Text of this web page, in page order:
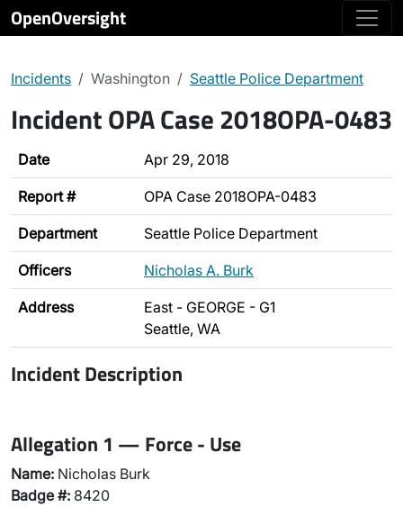
OpenOversight
Incidents Washington Seattle Police Department
Incident OPA Case 2018OPA-0483
Date Apr 29, 2018
Report # OPA Case 2018OPA-0483
Department Seattle Police Department
Officers Nicholas A. Burk
Address
East - GEORGE - G1
Seattle, WA
Incident Description
Allegation 1 — Force - Use
Name: Nicholas Burk
Badge #: 8420